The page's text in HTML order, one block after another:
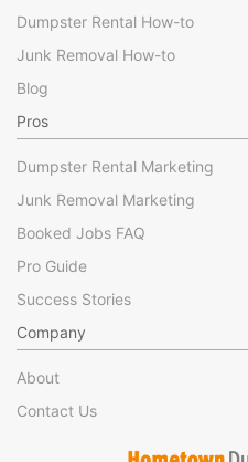
Dumpster Rental How-to
Junk Removal How-to
Blog
Pros
Dumpster Rental Marketing
Junk Removal Marketing
Booked Jobs FAQ
Pro Guide
Success Stories
Company
About
Contact Us